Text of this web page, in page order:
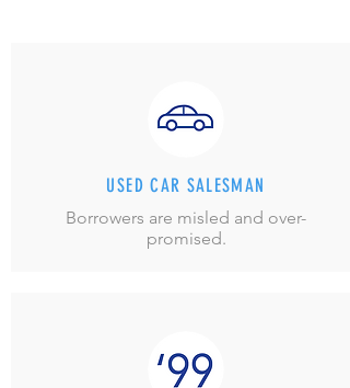
USED CAR SALESMAN
Borrowers are misled and over-
promised.